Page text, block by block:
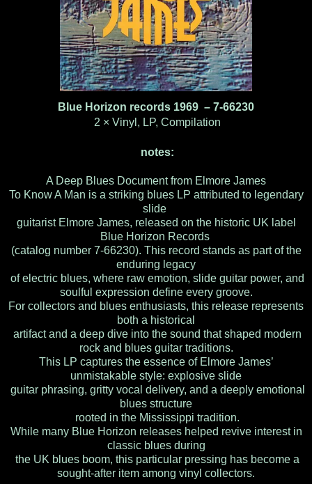
Blue Horizon records 1969 ‎– 7-66230
2 × Vinyl, LP, Compilation
notes:
A Deep Blues Document from Elmore James
To Know A Man is a striking blues LP attributed to legendary
slide
guitarist Elmore James, released on the historic UK label
Blue Horizon Records
(catalog number 7-66230). This record stands as part of the
enduring legacy
of electric blues, where raw emotion, slide guitar power, and
soulful expression define every groove.
For collectors and blues enthusiasts, this release represents
both a historical
artifact and a deep dive into the sound that shaped modern
rock and blues guitar traditions.
This LP captures the essence of Elmore James’
unmistakable style: explosive slide
guitar phrasing, gritty vocal delivery, and a deeply emotional
blues structure
rooted in the Mississippi tradition.
While many Blue Horizon releases helped revive interest in
classic blues during
the UK blues boom, this particular pressing has become a
sought-after item among vinyl collectors.